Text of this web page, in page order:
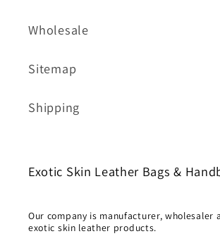
Wholesale
Sitemap
Shipping
Exotic Skin Leather Bags &
Our company is manufacturer, wholesaler
exotic skin leather products.